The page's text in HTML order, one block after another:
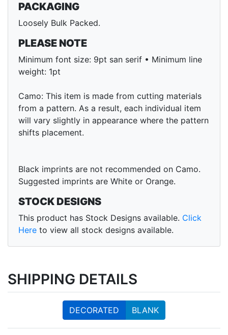
PACKAGING
Loosely Bulk Packed.
PLEASE NOTE
Minimum font size: 9pt san serif • Minimum line
weight: 1pt
Camo: This item is made from cutting materials
from a pattern. As a result, each individual item
will vary slightly in appearance where the pattern
shifts placement.
Black imprints are not recommended on Camo.
Suggested imprints are White or Orange.
STOCK DESIGNS
This product has Stock Designs available. Click
Here to view all stock designs available.
SHIPPING DETAILS
DECORATED BLANK